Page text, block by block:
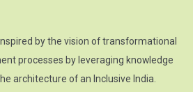
by the vision of transformational
processes by leveraging knowledge
architecture of an Inclusive India.